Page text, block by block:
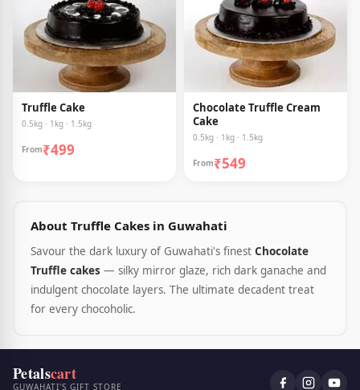
Truffle Cake
0.5kg · 1kg · 1.5kg
From₹499
Chocolate Truffle Cream
Cake
0.5kg · 1kg · 1.5kg
From₹549
About Truffle Cakes in Guwahati
Savour the dark luxury of Guwahati's finest Chocolate
Truffle cakes— silky mirror glaze, rich dark ganache and
indulgent chocolate layers. The ultimate decadent treat
for every chocoholic.
Petalscart
GUWAHATI'S GIFT STORE